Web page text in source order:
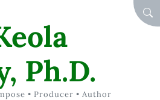
Ph.D.
• Producer • Author